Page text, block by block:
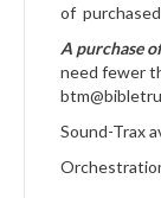
of
A purchase
need fewer
Sound-Trax